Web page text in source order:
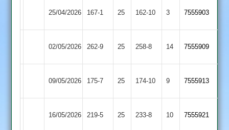
25/04/2026 167-1 25 Shepshed
162-10 3 7555903
02/05/2026 262-9 25 (259)
Kibworth
258-8 14 7555909
09/05/2026 175-7 25 174-10 9 7555913
16/05/2026 219-5 25 (217)
233-8 10 7555921